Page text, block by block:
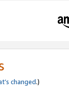
changed.)